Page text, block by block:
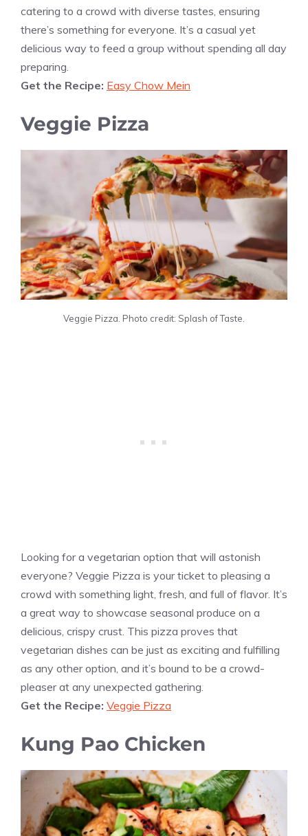
catering to a crowd with diverse tastes, ensuring
there’s something for everyone. It’s a casual yet
delicious way to feed a group without spending all day
preparing.
Get the Recipe: Easy Chow Mein
Veggie Pizza
Veggie Pizza. Photo credit: Splash of Taste.
Looking for a vegetarian option that will astonish
everyone? Veggie Pizza is your ticket to pleasing a
crowd with something light, fresh, and full of flavor. It’s
a great way to showcase seasonal produce on a
delicious, crispy crust. This pizza proves that
vegetarian dishes can be just as exciting and fulfilling
as any other option, and it’s bound to be a crowd-
pleaser at any unexpected gathering.
Get the Recipe: Veggie Pizza
Kung Pao Chicken